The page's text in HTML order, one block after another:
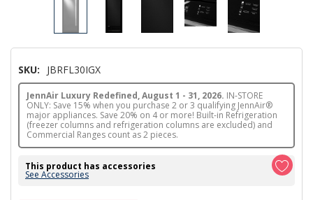
SKU: JBRFL30IGX
JennAir Luxury Redefined, August 1 - 31, 2026. IN-STORE
ONLY: Save 15% when you purchase 2 or 3 qualifying JennAir®
major appliances. Save 20% on 4 or more! Built-in Refrigeration
(freezer columns and refrigeration columns are excluded) and
Commercial Ranges count as 2 pieces.
This product has accessories
See Accessories